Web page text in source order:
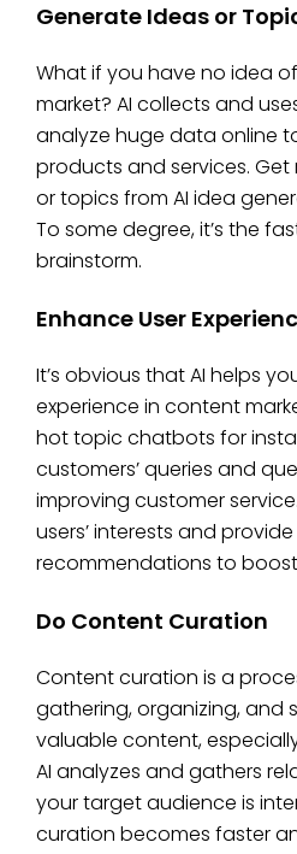
Generate Ideas or
What if you have no idea
market? AI collects and
analyze huge data online
products and services.
or topics from AI idea
To some degree, it’s the
brainstorm.
Enhance User
It’s obvious that AI helps
experience in content
hot topic chatbots for
customers’ queries and
improving customer
users’ interests and
recommendations to
Do Content Curation
Content curation is a
gathering, organizing, and
valuable content,
AI analyzes and gathers
your target audience is
curation becomes faster